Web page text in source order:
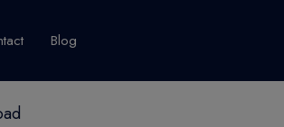
Blog